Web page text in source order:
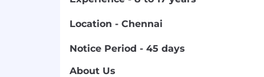
Location - Chennai
Notice Period - 45 days
About Us